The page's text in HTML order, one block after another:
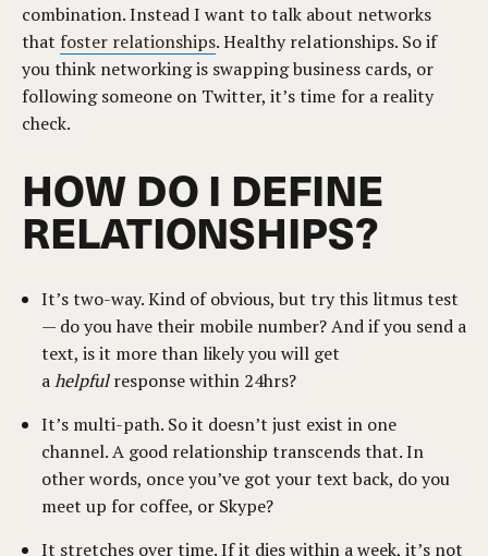
combination. Instead I want to talk about networks
that foster relationships. Healthy relationships. So if
you think networking is swapping business cards, or
following someone on Twitter, it’s time for a reality
check.
HOW DO I DEFINE
RELATIONSHIPS?
It’s two-way. Kind of obvious, but try this litmus test
— do you have their mobile number? And if you send a
text, is it more than likely you will get
ahelpful response within 24hrs?
It’s multi-path. So it doesn’t just exist in one
channel. A good relationship transcends that. In
other words, once you’ve got your text back, do you
meet up for coffee, or Skype?
It stretches over time. If it dies within a week, it’s not